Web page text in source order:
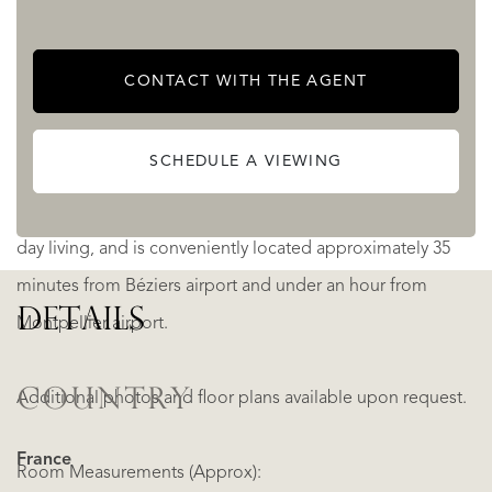
insulation. Gas central heating runs throughout.
day living, and is conveniently located approximately 35
minutes from Béziers airport and under an hour from
Montpellier airport.
Additional photos and floor plans available upon request.
Room Measurements (Approx):
CONTACT WITH THE AGENT
SCHEDULE A VIEWING
DETAILS
COUNTRY
France